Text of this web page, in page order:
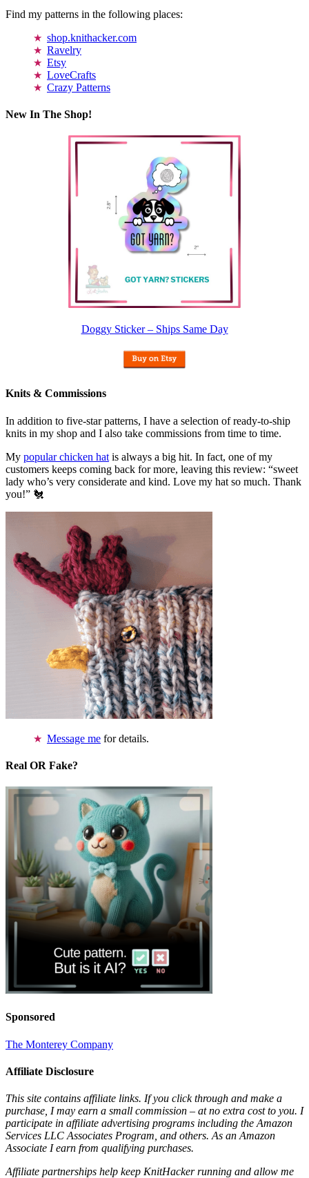
Find my patterns in the following places:
shop.knithacker.com
Ravelry
Etsy
LoveCrafts
Crazy Patterns
New In The Shop!
Doggy Sticker – Ships Same Day
Knits & Commissions
In addition to five-star patterns, I have a selection of ready-to-ship
knits in my shop and I also take commissions from time to time.
My popular chicken hat is always a big hit. In fact, one of my
customers keeps coming back for more, leaving this review: “sweet
lady who’s very considerate and kind. Love my hat so much. Thank
you!” 🐔
Message me for details.
Real OR Fake?
Sponsored
The Monterey Company
Affiliate Disclosure
This site contains affiliate links. If you click through and make a
purchase, I may earn a small commission – at no extra cost to you. I
participate in affiliate advertising programs including the Amazon
Services LLC Associates Program, and others. As an Amazon
Associate I earn from qualifying purchases.
Affiliate partnerships help keep KnitHacker running and allow me